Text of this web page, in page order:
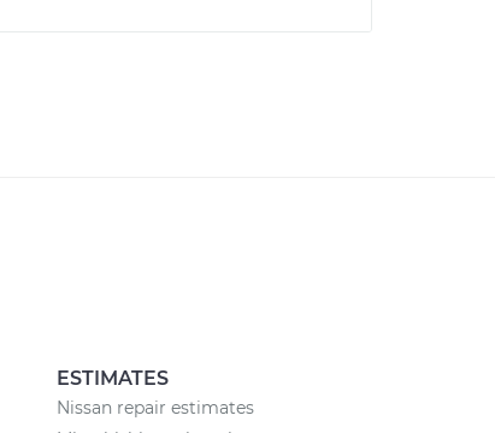
ESTIMATES
Nissan repair estimates